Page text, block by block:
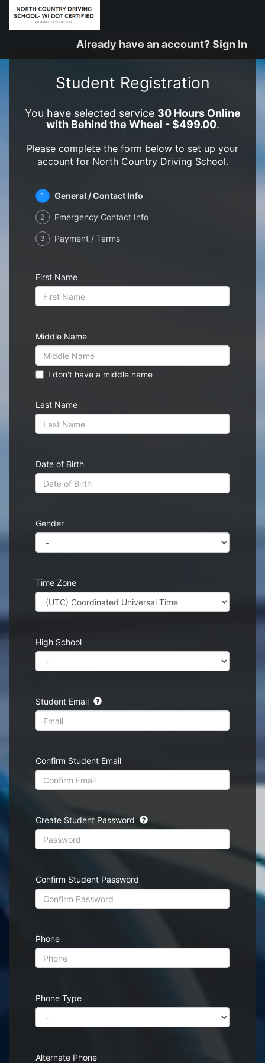
Already have an account? Sign In
Student Registration
You have selected service 30 Hours Online
with Behind the Wheel - $499.00.
Please complete the form below to set up your
account for North Country Driving School.
1 General / Contact Info
2 Emergency Contact Info
3 Payment / Terms
First Name
Middle Name
I don't have a middle name
Last Name
Date of Birth
Gender
Time Zone
High School
Student Email
Confirm Student Email
Create Student Password
Confirm Student Password
Phone
Phone Type
Alternate Phone